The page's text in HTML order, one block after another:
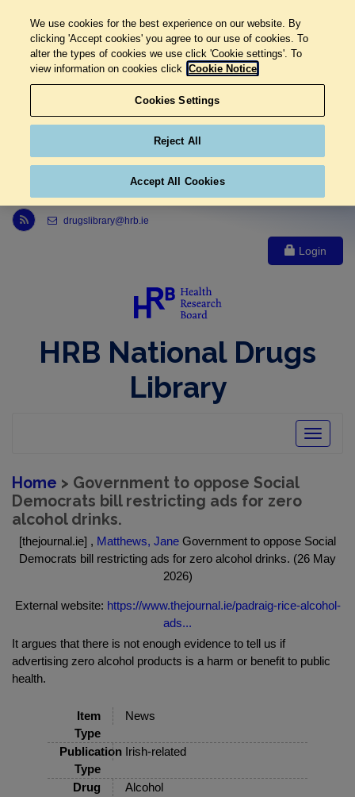
Link to Health Research Board r s s feed, opens in new window
drugslibrary@hrb.ie
Login
HRB National Drugs
Library
Toggle
Home > Government to oppose Social
Democrats bill restricting ads for zero
alcohol drinks.
[thejournal.ie] , Matthews, Jane Government to oppose Social
Democrats bill restricting ads for zero alcohol drinks. (26 May
2026)
External website: https://www.thejournal.ie/padraig-rice-alcohol-
ads...
It argues that there is not enough evidence to tell us if
advertising zero alcohol products is a harm or benefit to public
health.
Item
Type
News
Publication
Type
Irish-related
Drug
Alcohol
We use cookies for the best experience on our website. By
clicking 'Accept cookies' you agree to our use of cookies. To
alter the types of cookies we use click 'Cookie settings'. To
view information on cookies click Cookie Notice
Cookies Settings
Reject All
Accept All Cookies